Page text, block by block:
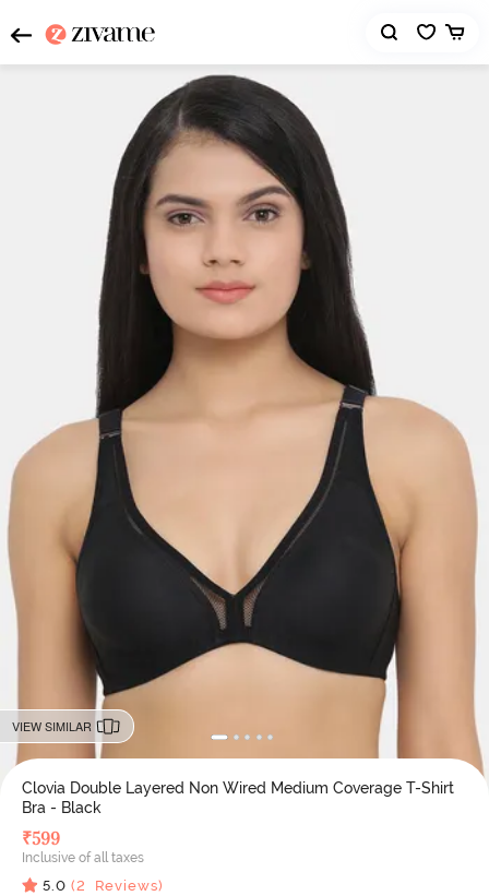
VIEW SIMILAR
Clovia Double Layered Non Wired Medium Coverage T-Shirt
Bra - Black
₹599
Inclusive of all taxes
5.0 (2 Reviews)